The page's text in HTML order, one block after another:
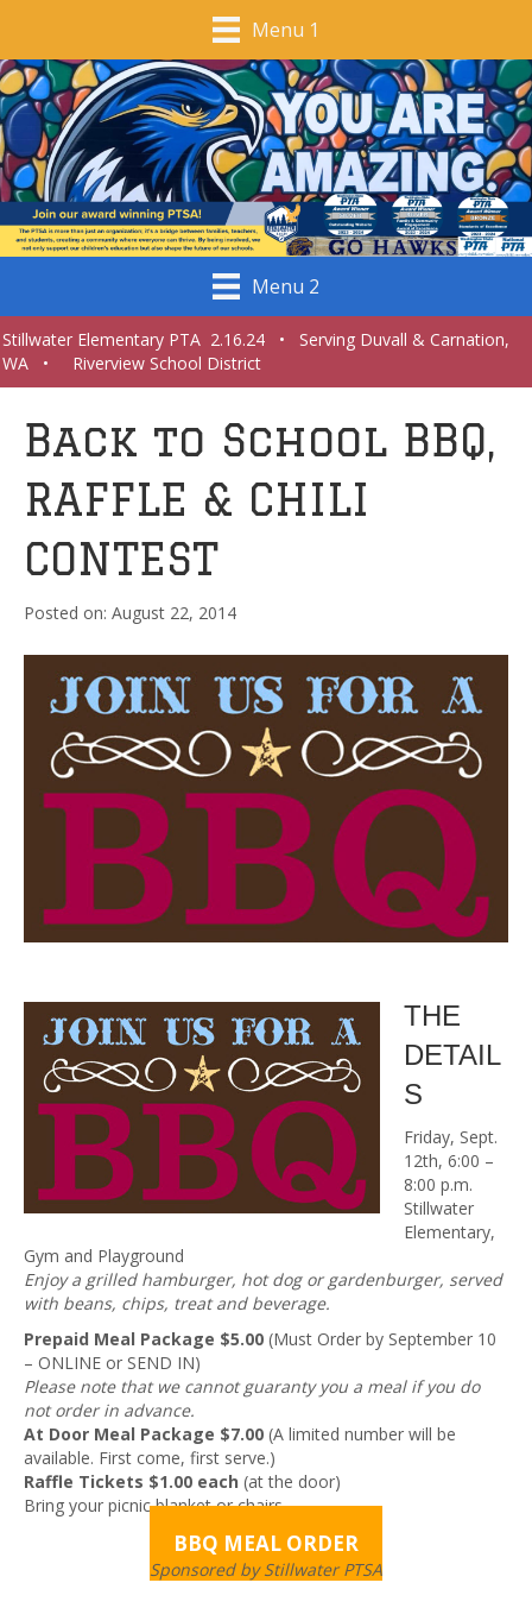
Menu 1
Menu 2
Stillwater Elementary PTA 2.16.24 • Serving Duvall & Carnation,
WA • Riverview School District
Back to School BBQ,
RAFFLE & CHILI
CONTEST
August 22, 2014
THE
DETAIL
S
Friday, Sept.
12th, 6:00 –
8:00 p.m.
Stillwater
Elementary,
Gym and Playground
Enjoy a grilled hamburger, hot dog or gardenburger, served
with beans, chips, treat and beverage.
Prepaid Meal Package $5.00 (Must Order by September 10
– ONLINE or SEND IN)
Please note that we cannot guaranty you a meal if you do
not order in advance.
At Door Meal Package $7.00 (A limited number will be
available. First come, first serve.)
Raffle Tickets $1.00 each (at the door)
Bring your picnic blanket or chairs.
BBQ MEAL ORDER
Sponsored by Stillwater PTSA